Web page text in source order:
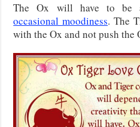
The Ox will have to be
occasional moodiness. The
with the Ox and not push the